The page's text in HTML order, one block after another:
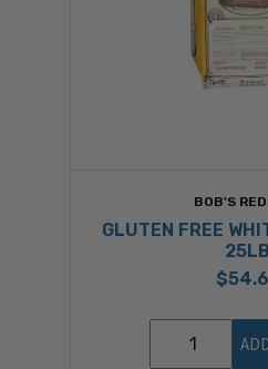
BOB'S
GLUTEN FREE
25LB